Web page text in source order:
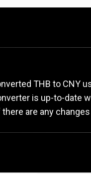
THB to CNY
is up-to-date
there are any